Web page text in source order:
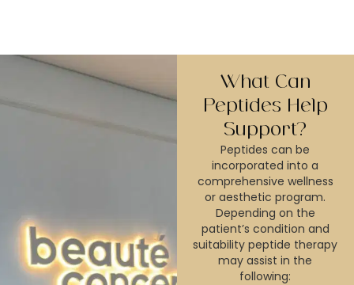
What Can
Peptides Help
Support?
Peptides can be
incorporated into a
comprehensive wellness
or aesthetic program.
Depending on the
patient’s condition and
suitability peptide therapy
may assist in the
following: